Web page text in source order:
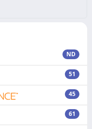
ND
51
45
61